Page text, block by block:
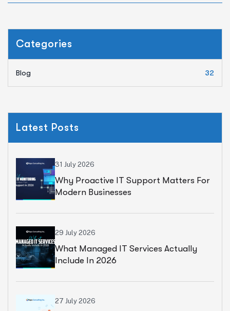
Categories
Blog 32
Latest Posts
31 July 2026
Why Proactive IT Support Matters For
Modern Businesses
29 July 2026
What Managed IT Services Actually
Include In 2026
27 July 2026